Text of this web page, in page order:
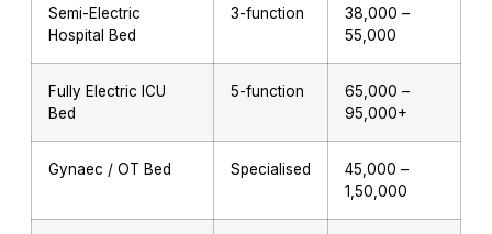
Semi-Electric
Hospital Bed
3-function
₹38,000 –
₹55,000
Fully Electric ICU
Bed
5-function
₹65,000 –
₹95,000+
Gynaec / OT Bed Specialised
₹45,000 –
₹1,50,000